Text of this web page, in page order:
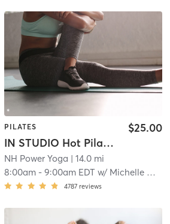
PILATES
IN STUDIO Hot Pilates
$25.00
NH Power Yoga | 14.0 mi
8:00am- 9:00am EDT w/ Michelle Danner
4787 reviews